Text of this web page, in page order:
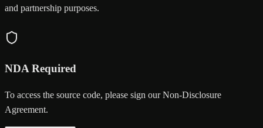
and partnership purposes.
NDA Required
To access the source code, please sign our Non-Disclosure
Agreement.